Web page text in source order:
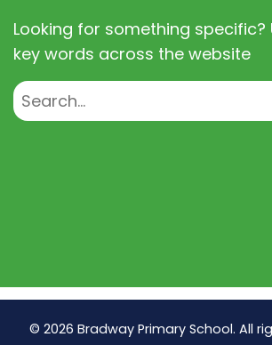
Looking for something
key words across the website
© 2026 Bradway Primary School. All